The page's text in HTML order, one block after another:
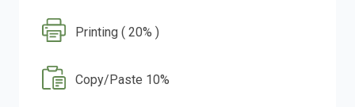
Printing ( 20% )
Copy/Paste 10%